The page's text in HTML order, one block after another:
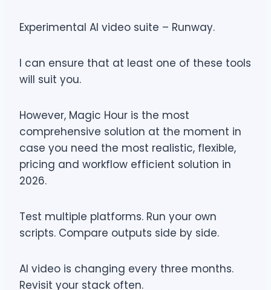
Experimental AI video suite – Runway.
I can ensure that at least one of these tools
will suit you.
However, Magic Hour is the most
comprehensive solution at the moment in
case you need the most realistic, flexible,
pricing and workflow efficient solution in
2026.
Test multiple platforms. Run your own
scripts. Compare outputs side by side.
AI video is changing every three months.
Revisit your stack often.